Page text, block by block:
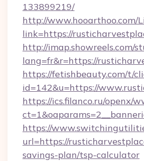
133899219/
http://www.hooarthoo.com/
link=https://
http://imap.showreels.com/
lang=fr&r=https://
https://fetishbeauty.com/t/
id=142&u=https://
https://ics.filanco.ru/openx/
https://
url=https://
savings-plan/tsp-calculator